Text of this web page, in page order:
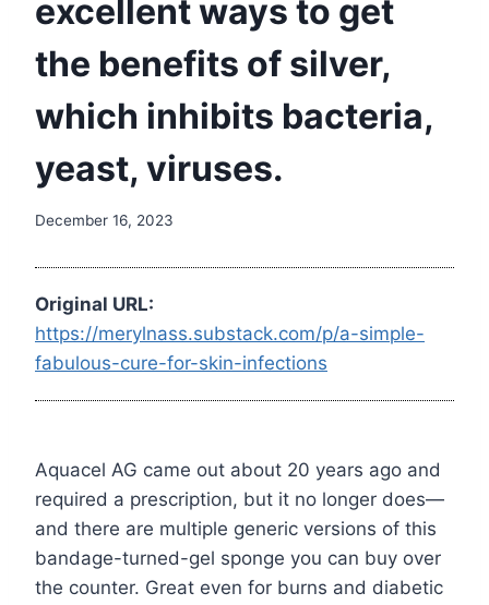
excellent ways to get
the benefits of silver,
which inhibits bacteria,
yeast, viruses.
December 16, 2023
Original URL:
https://merylnass.substack.com/p/a-simple-
fabulous-cure-for-skin-infections
Aquacel AG came out about 20 years ago and
required a prescription, but it no longer does—
and there are multiple generic versions of this
bandage-turned-gel sponge you can buy over
the counter. Great even for burns and diabetic